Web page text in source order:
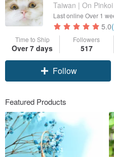
Taiwan | On
Last online Over 1
5.0
Time to Ship
Over 7 days
Followers
517
Claim coupon
Featured Products